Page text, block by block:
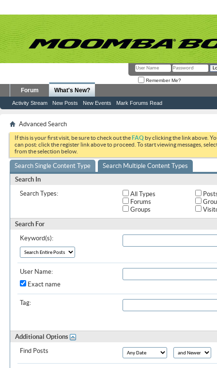
Remember Me?
Forum What's New?
Activity Stream New Posts New Events Mark Forums Read
Advanced Search
If this is your first visit, be sure to check out theFAQ by clicking the link above.
can post: click the register link above to proceed. To start viewing messages,
from the selection below.
Search Single Content Type
Search Multiple Content Types
Search In
Search Types:
All Types
Forums
Groups
Search For
Keyword(s):
User Name:
Exact name
Tag:
Additional Options
Find Posts